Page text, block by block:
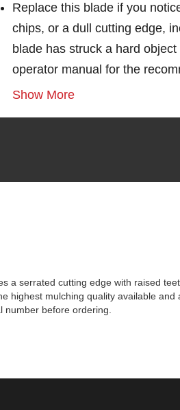
Replace this blade if you
chips, or a dull cutting edge,
blade has struck a hard
operator manual for the
Show More
serrated cutting edge with raised
mulching quality available
before ordering.